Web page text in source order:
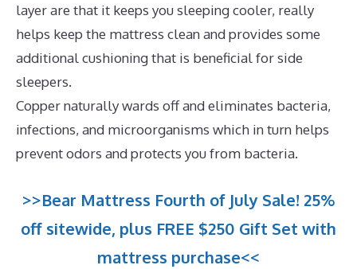
layer are that it keeps you sleeping cooler, really
helps keep the mattress clean and provides some
additional cushioning that is beneficial for side
sleepers.
Copper naturally wards off and eliminates bacteria,
infections, and microorganisms which in turn helps
prevent odors and protects you from bacteria.
>>Bear Mattress Fourth of July Sale! 25%
off sitewide, plus FREE $250 Gift Set with
mattress purchase<<